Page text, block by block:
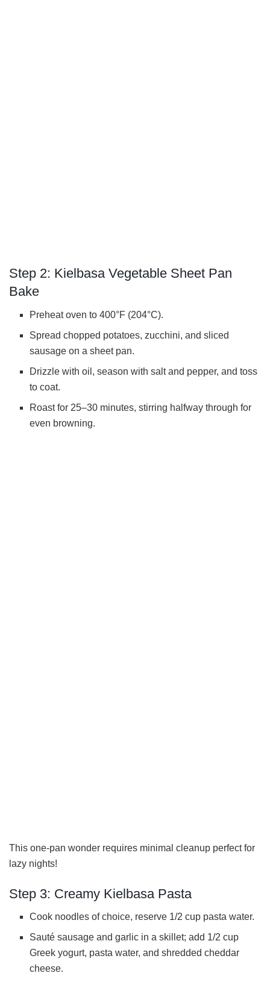
Step 2: Kielbasa Vegetable Sheet Pan
Bake
Preheat oven to 400°F (204°C).
Spread chopped potatoes, zucchini, and sliced
sausage on a sheet pan.
Drizzle with oil, season with salt and pepper, and toss
to coat.
Roast for 25–30 minutes, stirring halfway through for
even browning.
This one-pan wonder requires minimal cleanup perfect for
lazy nights!
Step 3: Creamy Kielbasa Pasta
Cook noodles of choice, reserve 1/2 cup pasta water.
Sauté sausage and garlic in a skillet; add 1/2 cup
Greek yogurt, pasta water, and shredded cheddar
cheese.